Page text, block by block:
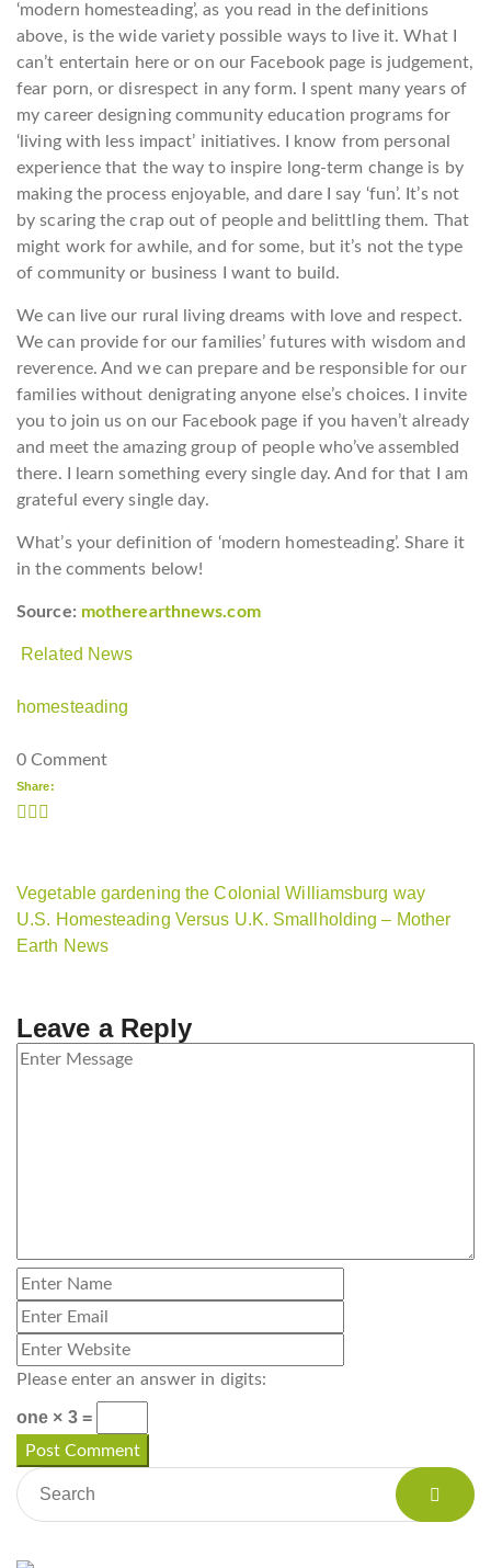
‘modern homesteading’, as you read in the definitions
above, is the wide variety possible ways to live it. What I
can’t entertain here or on our Facebook page is judgement,
fear porn, or disrespect in any form. I spent many years of
my career designing community education programs for
‘living with less impact’ initiatives. I know from personal
experience that the way to inspire long-term change is by
making the process enjoyable, and dare I say ‘fun’. It’s not
by scaring the crap out of people and belittling them. That
might work for awhile, and for some, but it’s not the type
of community or business I want to build.
We can live our rural living dreams with love and respect.
We can provide for our families’ futures with wisdom and
reverence. And we can prepare and be responsible for our
families without denigrating anyone else’s choices. I invite
you to join us on our Facebook page if you haven’t already
and meet the amazing group of people who’ve assembled
there. I learn something every single day. And for that I am
grateful every single day.
What’s your definition of ‘modern homesteading’. Share it
in the comments below!
Source: motherearthnews.com
Related News
homesteading
0 Comment
Share:
Vegetable gardening the Colonial Williamsburg way
U.S. Homesteading Versus U.K. Smallholding – Mother
Earth News
Leave a Reply
Please enter an answer in digits:
one × 3 =